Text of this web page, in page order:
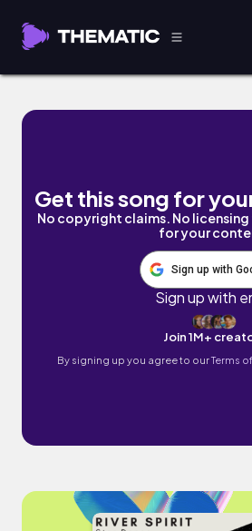
Alone and Waiting by
Get this song for
No copyright claims. No
for your
Sign up with
Sign up with
Join 1M+
By signing up you agree to ourTerms